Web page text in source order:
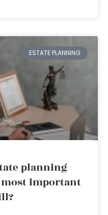
ESTATE PLANNING
planning
important